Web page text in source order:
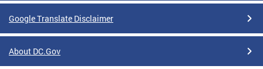
Google Translate Disclaimer
About DC.Gov